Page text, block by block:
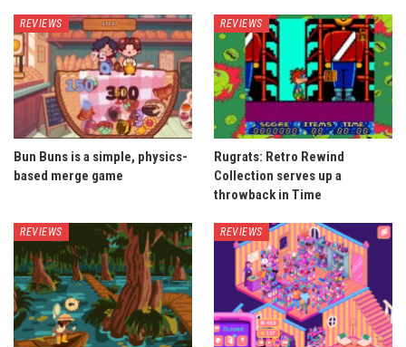
REVIEWS
Bun Buns is a simple, physics-
based merge game
REVIEWS
Rugrats: Retro Rewind
Collection serves up a
throwback in Time
REVIEWS REVIEWS